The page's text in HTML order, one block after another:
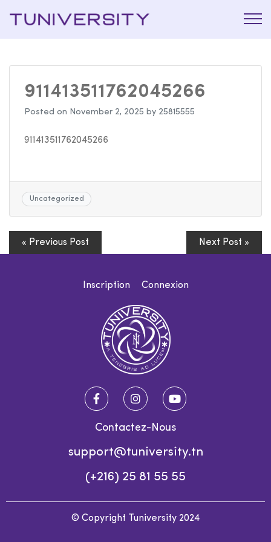
La Prépa
911413511762045266
Posted on November 2, 2025 by 25815555
911413511762045266
Uncategorized
« Previous Post Next Post »
Inscription Connexion
Contactez-Nous
support@tuniversity.tn
(+216) 25 81 55 55
© Copyright Tuniversity 2024